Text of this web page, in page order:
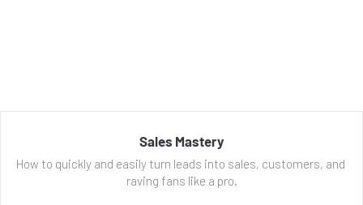
Sales Mastery
How to quickly and easily turn leads into sales, customers, and
raving fans like a pro.